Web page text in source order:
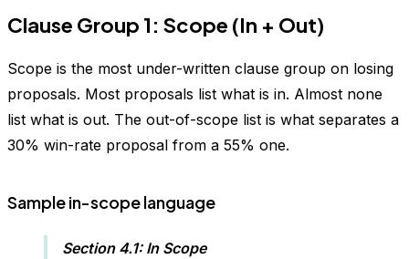
Clause Group 1: Scope (In + Out)
Scope is the most under-written clause group on losing
proposals. Most proposals list what is in. Almost none
list what is out. The out-of-scope list is what separates a
30% win-rate proposal from a 55% one.
Sample in-scope language
Section 4.1: In Scope